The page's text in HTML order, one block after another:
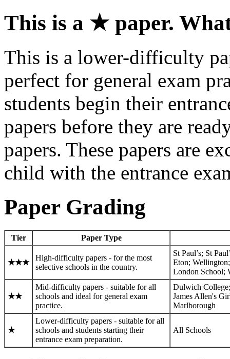
This is a ★ paper.
This is a lower-difficulty
perfect for general exam
students begin their
papers before they are
papers. These papers are
child with the entrance
Paper Grading
Tier Paper Type
★★★
High-difficulty papers - for the most
selective schools in the country.
St Paul’s; St
Eton;
London School;
★★
Mid-difficulty papers - suitable for all
schools and ideal for general exam
practice.
Dulwich
James Allen's
Marlborough
★
Lower-difficulty papers - suitable for all
schools and students starting their
entrance exam preparation.
All Schools